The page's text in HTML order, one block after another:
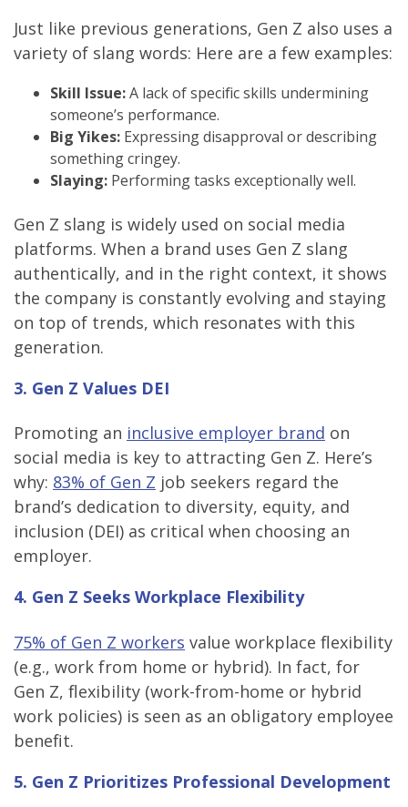
Just like previous generations, Gen Z also uses a
variety of slang words: Here are a few examples:
Skill Issue:A lack of specific skills undermining
someone’s performance.
Big Yikes: Expressing disapproval or describing
something cringey.
Slaying: Performing tasks exceptionally well.
Gen Z slang is widely used on social media
platforms. When a brand uses Gen Z slang
authentically, and in the right context, it shows
the company is constantly evolving and staying
on top of trends, which resonates with this
generation.
3. Gen Z Values DEI
Promoting an inclusive employer brand on
social media is key to attracting Gen Z. Here’s
why: 83% of Gen Z job seekers regard the
brand’s dedication to diversity, equity, and
inclusion (DEI) as critical when choosing an
employer.
4. Gen Z Seeks Workplace Flexibility
75% of Gen Z workers value workplace flexibility
(e.g., work from home or hybrid). In fact, for
Gen Z, flexibility (work-from-home or hybrid
work policies) is seen as an obligatory employee
benefit.
5. Gen Z Prioritizes Professional Development